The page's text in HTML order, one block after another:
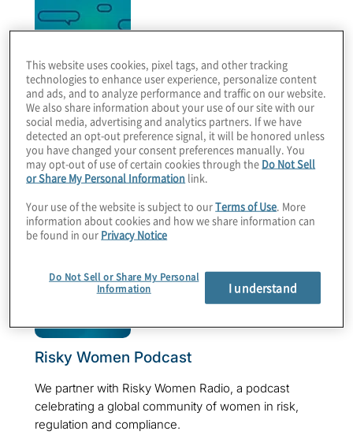
Legal Perspectives
Bimonthly podcast series that features legal trends
and business innovations that are driving legal
operations transformation.
Risky Women Podcast
We partner with Risky Women Radio, a podcast
celebrating a global community of women in risk,
regulation and compliance.
This website uses cookies, pixel tags, and other tracking
technologies to enhance user experience, personalize content
and ads, and to analyze performance and traffic on our website.
We also share information about your use of our site with our
social media, advertising and analytics partners. If we have
detected an opt-out preference signal, it will be honored unless
you have changed your consent preferences manually. You
may opt-out of use of certain cookies through the Do Not Sell
or Share My Personal Information link.
Your use of the website is subject to ourTerms of Use . More
information about cookies and how we share information can
be found in our Privacy Notice
Do Not Sell or Share My Personal
Information
I understand